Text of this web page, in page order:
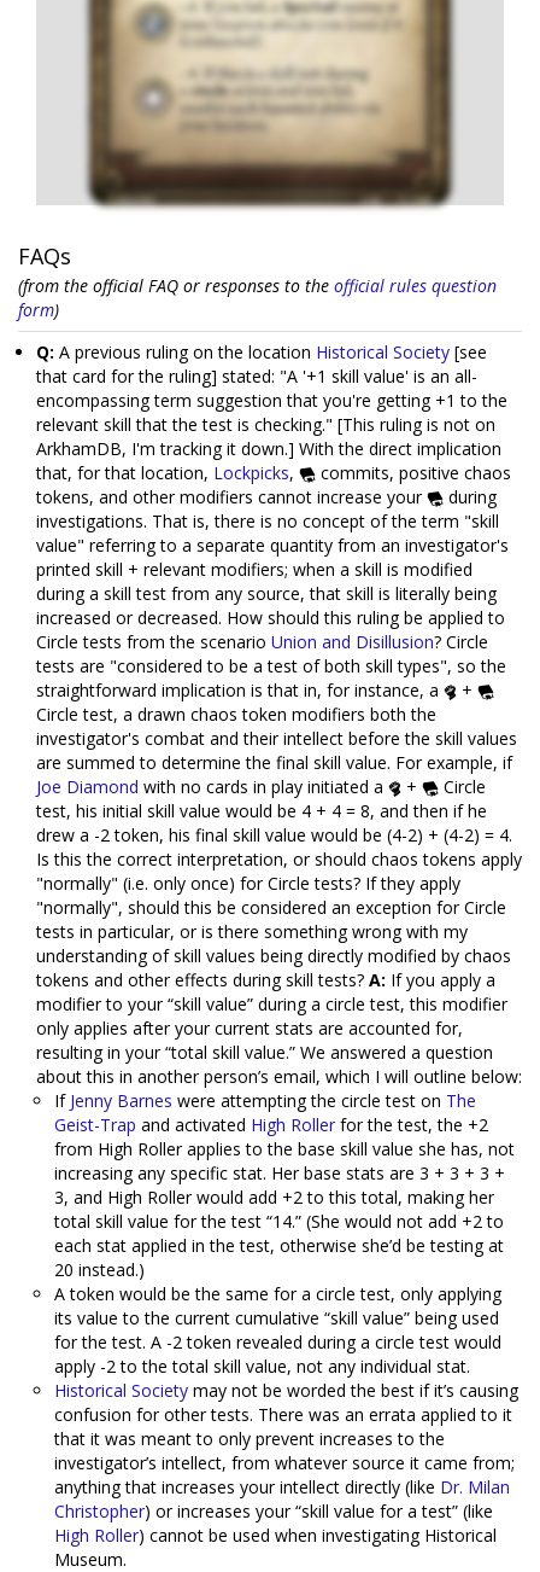
FAQs
(from the official FAQ or responses to the official rules question
form)
Q: A previous ruling on the location Historical Society [see
that card for the ruling] stated: "A '+1 skill value' is an all-
encompassing term suggestion that you're getting +1 to the
relevant skill that the test is checking." [This ruling is not on
ArkhamDB, I'm tracking it down.] With the direct implication
that, for that location, Lockpicks,
commits, positive chaos
tokens, and other modifiers cannot increase your
during
investigations. That is, there is no concept of the term "skill
value" referring to a separate quantity from an investigator's
printed skill + relevant modifiers; when a skill is modified
during a skill test from any source, that skill is literally being
increased or decreased. How should this ruling be applied to
Circle tests from the scenario Union and Disillusion? Circle
tests are "considered to be a test of both skill types", so the
straightforward implication is that in, for instance, a
+
Circle test, a drawn chaos token modifiers both the
investigator's combat and their intellect before the skill values
are summed to determine the final skill value. For example, if
Joe Diamond with no cards in play initiated a +
Circle
test, his initial skill value would be 4 + 4 = 8, and then if he
drew a -2 token, his final skill value would be (4-2) + (4-2) = 4.
Is this the correct interpretation, or should chaos tokens apply
"normally" (i.e. only once) for Circle tests? If they apply
"normally", should this be considered an exception for Circle
tests in particular, or is there something wrong with my
understanding of skill values being directly modified by chaos
tokens and other effects during skill tests? A: If you apply a
modifier to your “skill value” during a circle test, this modifier
only applies after your current stats are accounted for,
resulting in your “total skill value.” We answered a question
about this in another person’s email, which I will outline below:
If Jenny Barnes were attempting the circle test on The
Geist-Trap and activated High Roller for the test, the +2
from High Roller applies to the base skill value she has, not
increasing any specific stat. Her base stats are 3 + 3 + 3 +
3, and High Roller would add +2 to this total, making her
total skill value for the test “14.” (She would not add +2 to
each stat applied in the test, otherwise she’d be testing at
20 instead.)
A token would be the same for a circle test, only applying
its value to the current cumulative “skill value” being used
for the test. A -2 token revealed during a circle test would
apply -2 to the total skill value, not any individual stat.
Historical Society may not be worded the best if it’s causing
confusion for other tests. There was an errata applied to it
that it was meant to only prevent increases to the
investigator’s intellect, from whatever source it came from;
anything that increases your intellect directly (like Dr. Milan
Christopher) or increases your “skill value for a test” (like
High Roller) cannot be used when investigating Historical
Museum.